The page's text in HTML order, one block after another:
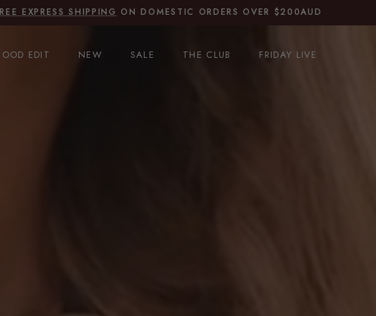
JOIN THE CLUBFOR 15% OFF
EDIT NEW SALE THE CLUB FRIDAY LIVE